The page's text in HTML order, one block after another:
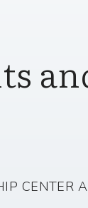
CENTER